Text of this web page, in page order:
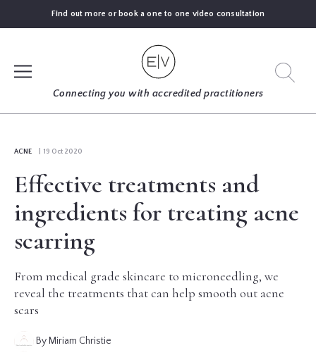
Find out more or book a one to one video consultation
Connecting you with accredited practitioners
FIND
EXPERT
GUIDES
GLOSSARY
ACNE | 19 Oct 2020
Effective treatments and
ingredients for treating acne
scarring
From medical grade skincare to microneedling, we
reveal the treatments that can help smooth out acne
scars
By Miriam Christie